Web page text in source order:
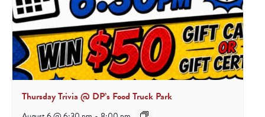
Thursday Trivia @ DP’s Food Truck Park